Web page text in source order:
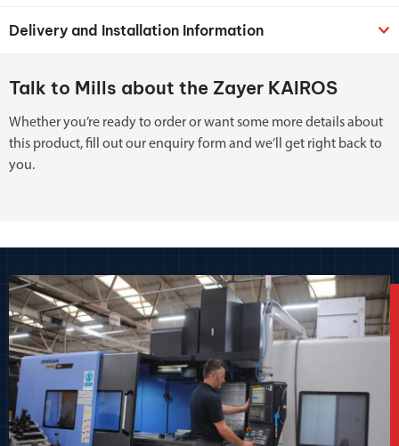
Delivery and Installation Information
Talk to Mills about the Zayer KAIROS
Whether you’re ready to order or want some more details about
this product, fill out our enquiry form and we’ll get right back to
you.